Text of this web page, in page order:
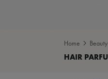
Home Beauty